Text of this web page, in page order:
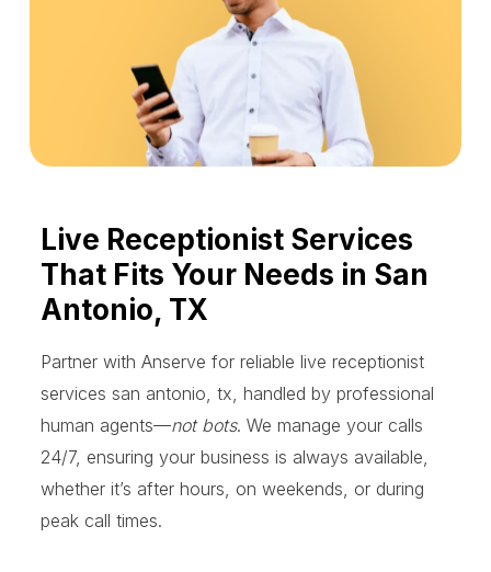
Live Receptionist Services
That Fits Your Needs in San
Antonio, TX
Partner with Anserve for reliable live receptionist
services san antonio, tx, handled by professional
human agents—not bots. We manage your calls
24/7, ensuring your business is always available,
whether it’s after hours, on weekends, or during
peak call times.